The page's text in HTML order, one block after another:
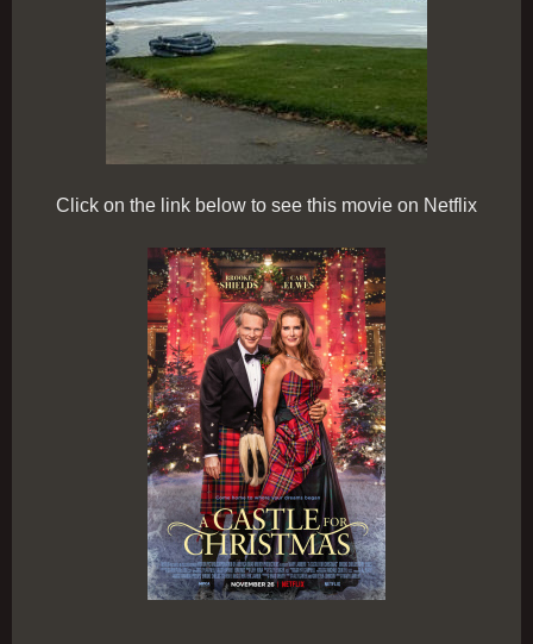
Click on the link below to see this movie on Netflix